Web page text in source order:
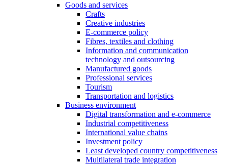
Goods and services
Crafts
Creative industries
E-commerce policy
Fibres, textiles and clothing
Information and communication
technology and outsourcing
Manufactured goods
Professional services
Tourism
Transportation and logistics
Business environment
Digital transformation and e-commerce
Industrial competitiveness
International value chains
Investment policy
Least developed country competitiveness
Multilateral trade integration